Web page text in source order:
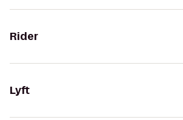
Rider
Lyft